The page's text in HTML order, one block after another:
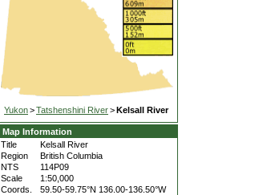
Yukon>Tatshenshini River>Kelsall River
Map Information
Title
Kelsall River
Region
British Columbia
NTS
114P09
Scale
1:50,000
Coords.
59.50-59.75°N 136.00-136.50°W